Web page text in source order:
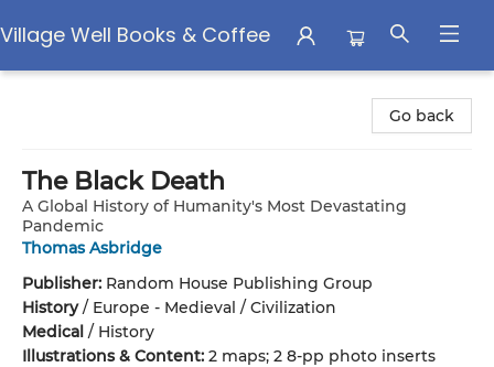
Village Well Books & Coffee
Go back
The Black Death
A Global History of Humanity's Most Devastating
Pandemic
Thomas Asbridge
Publisher: Random House Publishing Group
History/ Europe - Medieval / Civilization
Medical / History
Illustrations & Content: 2 maps; 2 8-pp photo inserts